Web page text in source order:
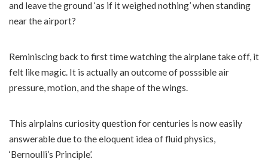
and leave the ground ‘as if it weighed nothing’ when standing
near the airport?
Reminiscing back to first time watching the airplane take off, it
felt like magic. It is actually an outcome of posssible air
pressure, motion, and the shape of the wings.
This airplains curiosity question for centuries is now easily
answerable due to the eloquent idea of fluid physics,
‘Bernoulli’s Principle’.